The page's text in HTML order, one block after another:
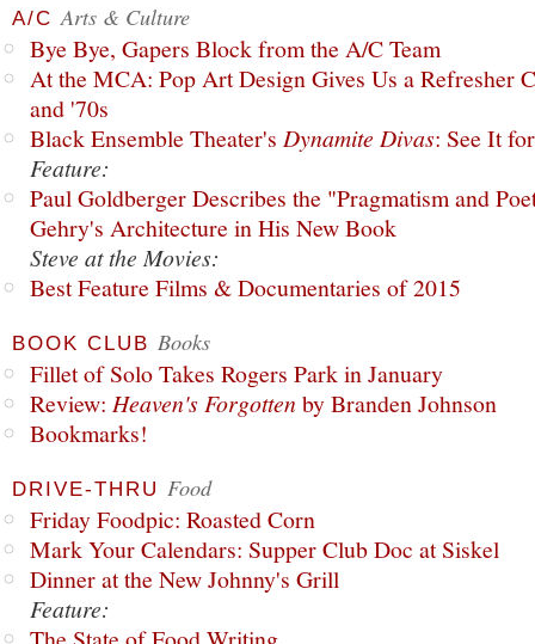
A/C Arts & Culture
Bye Bye, Gapers Block from the A/C Team
At the MCA: Pop Art Design Gives Us a Refresher
and '70s
Black Ensemble Theater's Dynamite Divas: See It
Feature:
Paul Goldberger Describes the "Pragmatism and
Gehry's Architecture in His New Book
Steve at the Movies:
Best Feature Films & Documentaries of 2015
BOOK CLUB Books
Fillet of Solo Takes Rogers Park in January
Review: Heaven's Forgottenby Branden Johnson
Bookmarks!
DRIVE-THRU Food
Friday Foodpic: Roasted Corn
Mark Your Calendars: Supper Club Doc at Siskel
Dinner at the New Johnny's Grill
Feature: